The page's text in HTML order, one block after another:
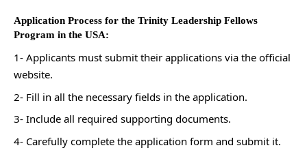
Application Process for the Trinity Leadership Fellows
Program in the USA:
1- Applicants must submit their applications via the official
website.
2- Fill in all the necessary fields in the application.
3- Include all required supporting documents.
4- Carefully complete the application form and submit it.